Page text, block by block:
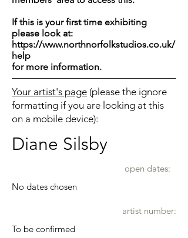
If this is your first time exhibiting
please look at:
https://www.northnorfolkstudios.co.uk/
help
for more information.
Your artist's page (please the ignore
formatting if you are looking at this
on a mobile device):
Diane Silsby
open dates:
No dates chosen
artist number:
To be confirmed